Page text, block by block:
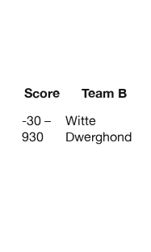
Score Team B
-30 –
930
Witte
Dwerghond